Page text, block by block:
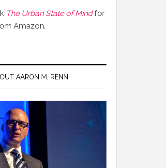
The Urban State of Mindfor
Amazon.
AARON M. RENN